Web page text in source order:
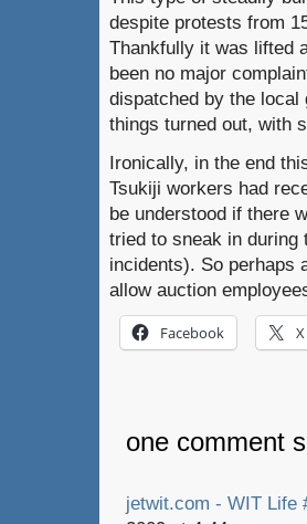
despite protests from
Thankfully it was lifted
been no major
dispatched by the
things turned out, with
Ironically, in the end
Tsukiji workers had
be understood if there
tried to sneak in during
incidents). So perhaps
allow auction
Facebook X
one comment
jetwit.com - WIT Life